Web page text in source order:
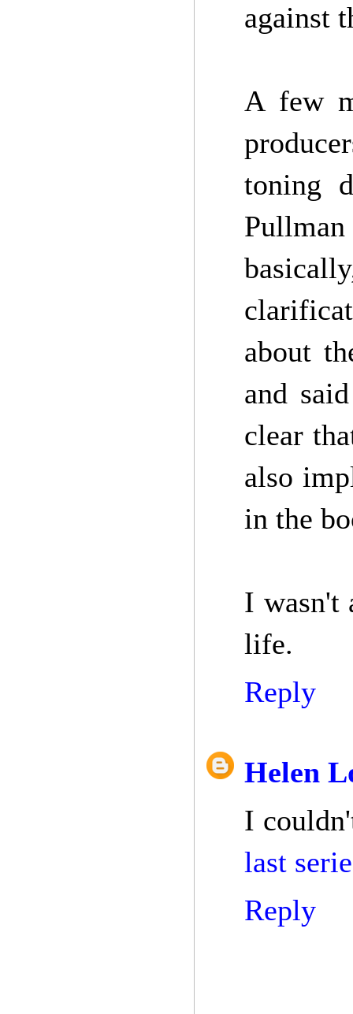
against
A few
toning
about
and
clear
also
in the
I wasn't
life.
Reply
Helen
I
last
Reply